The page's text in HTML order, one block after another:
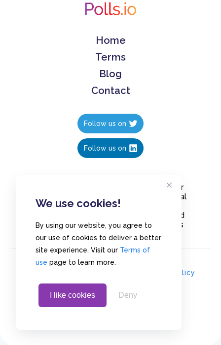
We use cookies!
By using our website, you agree to
our use of cookies to deliver a better
site experience. Visit our Terms of
use page to learn more.
I like cookies Deny
Home
Terms
Blog
Contact
Follow us on
Follow us on
Create polls in less than 10 seconds, for
free. Share these free polls to your social
media followers, YouTube channel or
embed them on your blogs. Understand
and measure what your audience thinks
about your content, poll or survey.
Privacy Policy